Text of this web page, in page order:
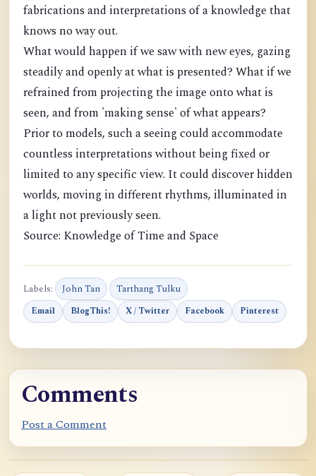
fabrications and interpretations of a knowledge that
knows no way out.
What would happen if we saw with new eyes, gazing
steadily and openly at what is presented? What if we
refrained from projecting the image onto what is
seen, and from 'making sense' of what appears?
Prior to models, such a seeing could accommodate
countless interpretations without being fixed or
limited to any specific view. It could discover hidden
worlds, moving in different rhythms, illuminated in
a light not previously seen.
Source: Knowledge of Time and Space
Labels: John Tan Tarthang Tulku
Email BlogThis! X / Twitter Facebook Pinterest
Comments
Post a Comment